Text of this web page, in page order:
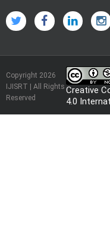
Copyright 2026
IJISRT | All Rights
Reserved
Creative
4.0